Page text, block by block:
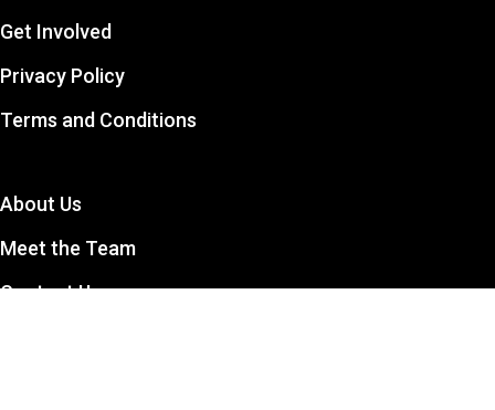
Get Involved
Privacy Policy
Terms and Conditions
About Us
Meet the Team
Contact Us